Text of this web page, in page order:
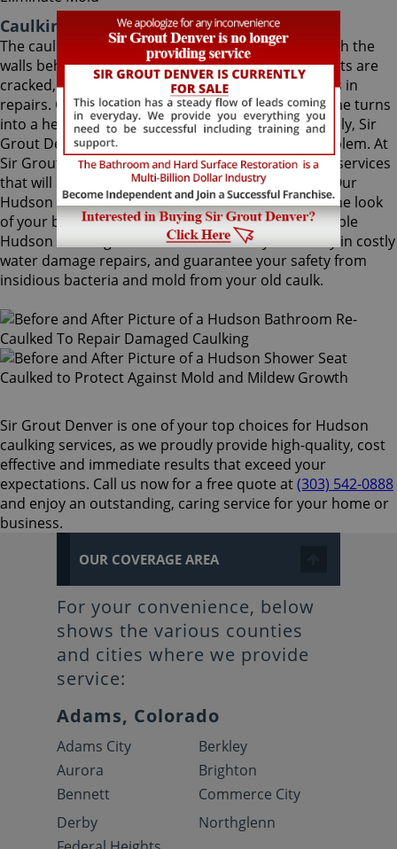
Caulking Services Hudson Colorado
The caulk around your bathroom tiles protects both the
walls behind it and the sub-floor below it. If the joints are
cracked, water seeps through and costs thousands in
repairs. Once mold grows behind the tiles, the home turns
into a health risk for adults and children. Fortunately, Sir
Grout Denver knows how to treat this serious problem. At
Sir Grout, we provide specialized Hudson caulking services
that will restore tiles to an original, pristine state. Our
Hudson caulking services will drastically improve the look
of your bathroom in no time. We perform impeccable
Hudson caulking services that will save you money in costly
water damage repairs, and guarantee your safety from
insidious bacteria and mold from your old caulk.
Sir Grout Denver is one of your top choices for Hudson
caulking services, as we proudly provide high-quality, cost
effective and immediate results that exceed your
expectations. Call us now for a free quote at(303) 542-0888
and enjoy an outstanding, caring service for your home or
business.
OUR COVERAGE AREA
For your convenience, below
shows the various counties
and cities where we provide
service:
Adams, Colorado
Adams City
Aurora
Bennett
Berkley
Brighton
Commerce City
Derby
Northglenn